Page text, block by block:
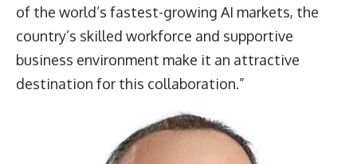
of the world’s fastest-growing AI markets, the
country’s skilled workforce and supportive
business environment make it an attractive
destination for this collaboration.”